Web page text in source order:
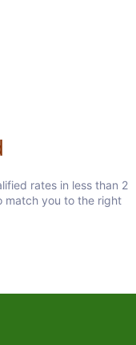
rates in less than 2
match you to the right